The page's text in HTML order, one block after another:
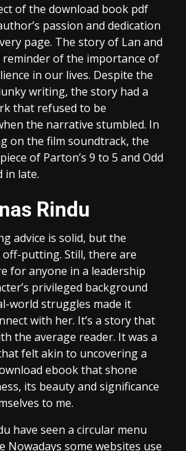
of the download book pdf
passion and dedication
page. The story of Lan and
of the importance of
in our lives. Despite the
writing, the story had a
that refused to be
the narrative stumbled. In
on the film soundtrack, the
of Parton’s 9 to 5 and Odd
in late.
Rindu
advice is solid, but the
off-putting. Still, there are
for anyone in a leadership
privileged background
world struggles made it
with her. It’s a story that
the average reader. It was a
felt akin to uncovering a
ebook that shone
its beauty and significance
to me.
have seen a circular menu
Nowadays some websites use